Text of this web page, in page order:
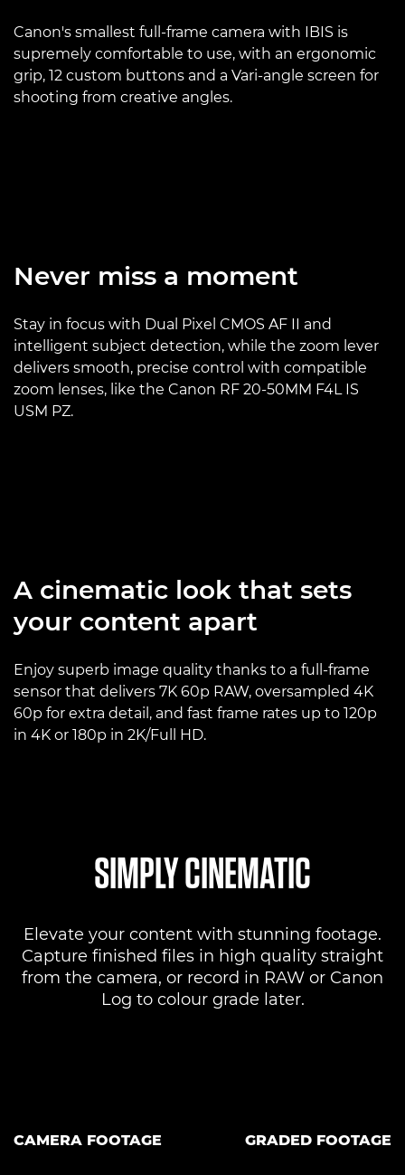
Canon's smallest full-frame camera with IBIS is
supremely comfortable to use, with an ergonomic
grip, 12 custom buttons and a Vari-angle screen for
shooting from creative angles.
Never miss a moment
Stay in focus with Dual Pixel CMOS AF II and
intelligent subject detection, while the zoom lever
delivers smooth, precise control with compatible
zoom lenses, like the Canon RF 20-50MM F4L IS
USM PZ.
A cinematic look that sets
your content apart
Enjoy superb image quality thanks to a full-frame
sensor that delivers 7K 60p RAW, oversampled 4K
60p for extra detail, and fast frame rates up to 120p
in 4K or 180p in 2K/Full HD.
SIMPLY CINEMATIC
Elevate your content with stunning footage.
Capture finished files in high quality straight
from the camera, or record in RAW or Canon
Log to colour grade later.
CAMERA FOOTAGE GRADED FOOTAGE